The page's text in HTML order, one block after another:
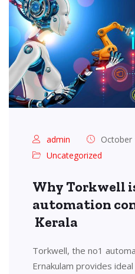
admin
October
Uncategorized
Why Torkwell
automation
Kerala
Torkwell, the no1
Ernakulam provides